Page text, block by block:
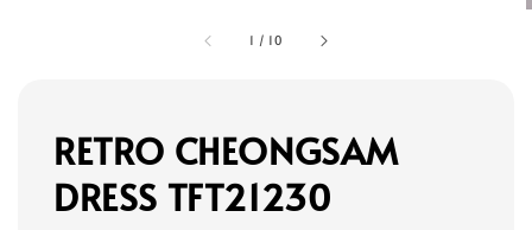
1 / 10
RETRO CHEONGSAM
DRESS TFT21230